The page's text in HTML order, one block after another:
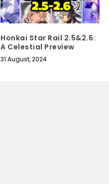
Honkai Star Rail 2.5&2.6:
A Celestial Preview
31 August, 2024